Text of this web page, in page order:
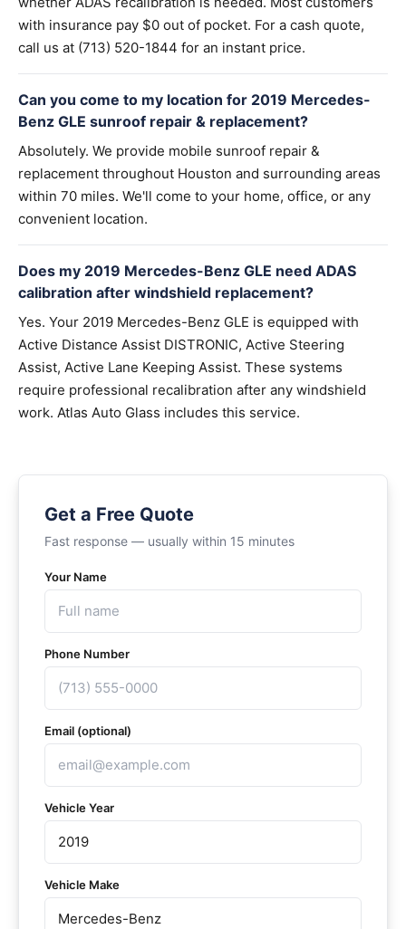
with insurance pay $0 out of pocket. For a cash quote,
call us at (713) 520-1844 for an instant price.
Can you come to my location for 2019 Mercedes-
Benz GLE sunroof repair & replacement?
Absolutely. We provide mobile sunroof repair &
replacement throughout Houston and surrounding areas
within 70 miles. We'll come to your home, office, or any
convenient location.
Does my 2019 Mercedes-Benz GLE need ADAS
calibration after windshield replacement?
Yes. Your 2019 Mercedes-Benz GLE is equipped with
Active Distance Assist DISTRONIC, Active Steering
Assist, Active Lane Keeping Assist. These systems
require professional recalibration after any windshield
work. Atlas Auto Glass includes this service.
Get a Free Quote
Fast response — usually within 15 minutes
Your Name
Phone Number
Email (optional)
Vehicle Year
Vehicle Make